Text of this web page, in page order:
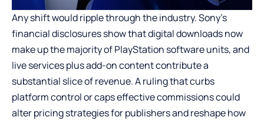
Any shift would ripple through the industry. Sony’s
financial disclosures show that digital downloads now
make up the majority of PlayStation software units, and
live services plus add-on content contribute a
substantial slice of revenue. A ruling that curbs
platform control or caps effective commissions could
alter pricing strategies for publishers and reshape how